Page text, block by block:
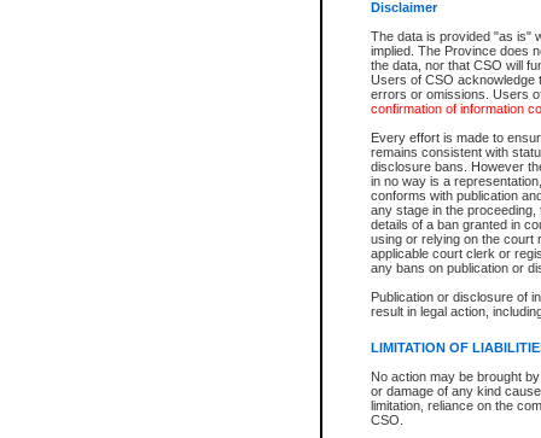
Disclaimer
The data is provided "as is"
implied. The Province does
the data, nor that CSO will
Users of CSO acknowledge
errors or omissions. Users
confirmation of information
Every effort is made to
remains consistent with
disclosure bans. However
in no way is a
conforms with publication
any stage in the
details of a ban granted in
using or relying on the court
applicable court clerk or
any bans on publication or
Publication or disclosure of
result in legal action,
LIMITATION OF
No action may be brought
or damage of any kind
limitation, reliance on the
CSO.
The accepted methods of
premium BC Registries and